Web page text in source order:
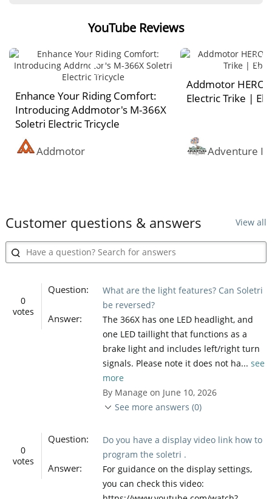
Warranty Policy.
safety restrictions, Addmotor strictly prohibits
shipping any three wheel electric bike, including
billing addresses located in NYC, to New York
City.
YouTube Reviews
Enhance Your Riding Comfort:
Introducing Addmotor's M-366X
Soletri Electric Tricycle
Addmotor
Addmotor
Electric Trike |
Adventure Is
Customer questions & answers View all
0
votes
Question:
What are the light features? Can Soletri
be reversed?
Answer:
The 366X has one LED headlight, and
one LED taillight that functions as a
brake light and includes left/right turn
signals. Please note it does not ha... see
more
By Manage on June 10, 2026
See more answers (0)
0
votes
Question:
Do you have a display video link how to
program the soletri .
Answer:
For guidance on the display settings,
you can check this video: